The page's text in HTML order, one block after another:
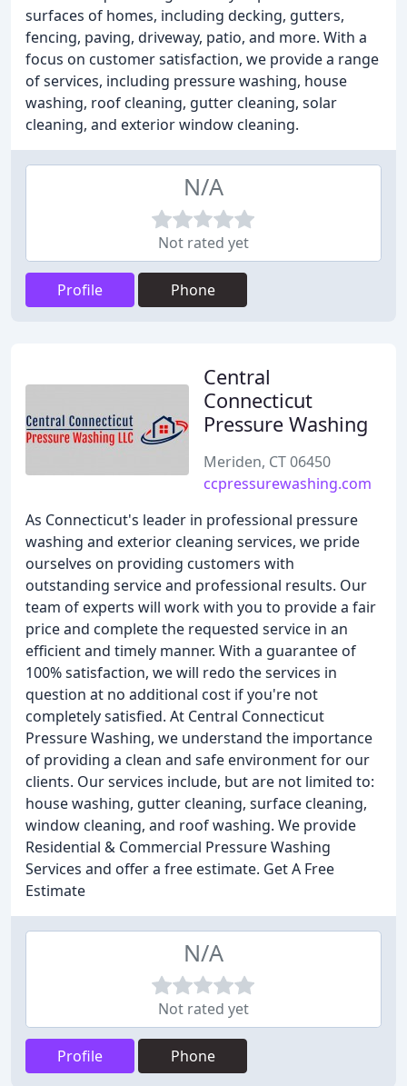
surfaces of homes, including decking, gutters,
fencing, paving, driveway, patio, and more. With a
focus on customer satisfaction, we provide a range
of services, including pressure washing, house
washing, roof cleaning, gutter cleaning, solar
cleaning, and exterior window cleaning.
N/A
Not rated yet
Profile Phone
Central
Connecticut
Pressure Washing
Meriden, CT 06450
ccpressurewashing.com
As Connecticut's leader in professional pressure
washing and exterior cleaning services, we pride
ourselves on providing customers with
outstanding service and professional results. Our
team of experts will work with you to provide a fair
price and complete the requested service in an
efficient and timely manner. With a guarantee of
100% satisfaction, we will redo the services in
question at no additional cost if you're not
completely satisfied. At Central Connecticut
Pressure Washing, we understand the importance
of providing a clean and safe environment for our
clients. Our services include, but are not limited to:
house washing, gutter cleaning, surface cleaning,
window cleaning, and roof washing. We provide
Residential & Commercial Pressure Washing
Services and offer a free estimate. Get A Free
Estimate
N/A
Not rated yet
Profile Phone